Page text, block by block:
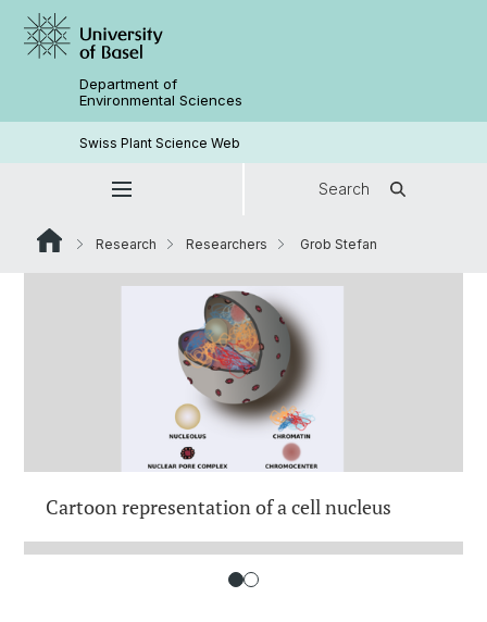
Department of
Environmental Sciences
Swiss Plant Science Web
Search
Research Researchers Grob Stefan
Cartoon representation of a cell nucleus